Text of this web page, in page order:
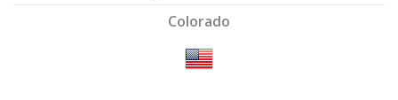
Colorado